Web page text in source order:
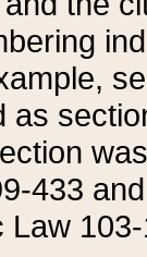
as
433
Law